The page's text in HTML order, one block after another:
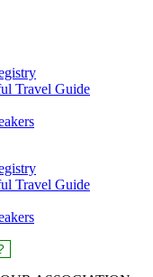
Travel Guide
Travel Guide